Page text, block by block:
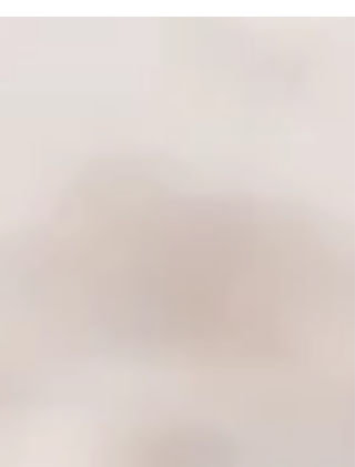
motivated the hoteliers to take this sus...